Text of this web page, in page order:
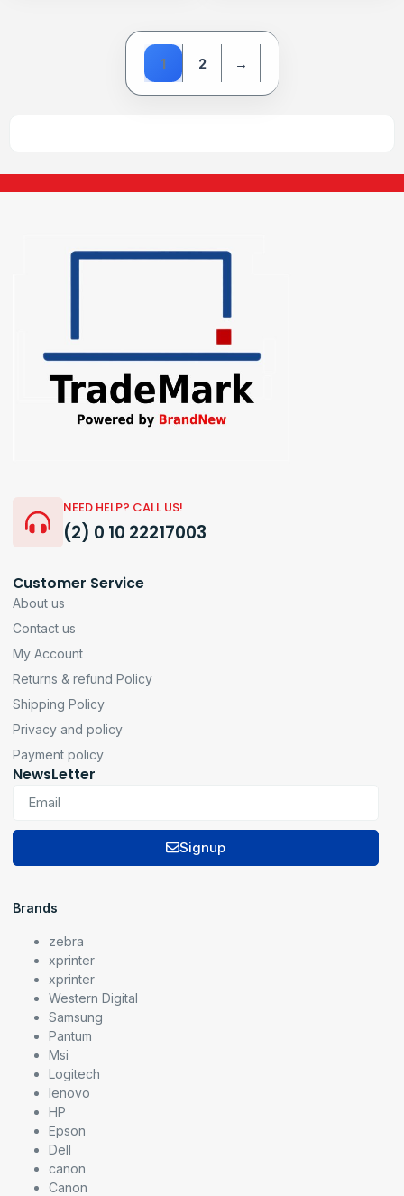
1 2 →
NEED HELP? CALL US!
(2) 0 10 22217003
Customer Service
About us
Contact us
My Account
Returns & refund Policy
Shipping Policy
Privacy and policy
Payment policy
NewsLetter
Signup
Brands
zebra
xprinter
xprinter
Western Digital
Samsung
Pantum
Msi
Logitech
lenovo
HP
Epson
Dell
canon
Canon